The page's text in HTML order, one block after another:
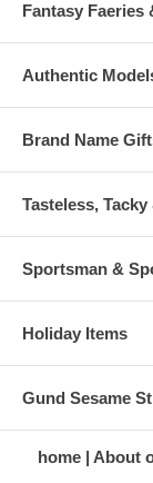
Fantasy Faeries
Authentic
Brand Name
Tasteless,
Sportsman &
Holiday Items
Gund Sesame
home About